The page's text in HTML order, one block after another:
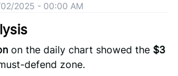
2025 - 00:00 AM
on the daily chart showed the $3
defend zone.